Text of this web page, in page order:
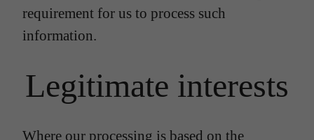
requirement for us to process such
information.
Legitimate interests
Where our processing is based on the